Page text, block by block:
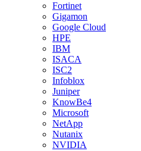
Fortinet
Gigamon
Google Cloud
HPE
IBM
ISACA
ISC2
Infoblox
Juniper
KnowBe4
Microsoft
NetApp
Nutanix
NVIDIA